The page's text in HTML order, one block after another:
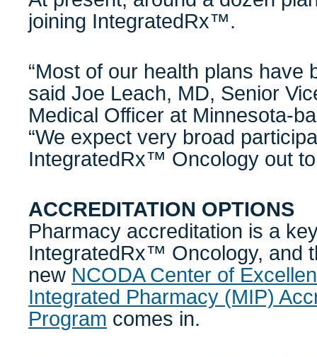
joining IntegratedRx™.
“Most of our health plans have
said Joe Leach, MD, Senior
Medical Officer at Minnesota-
“We expect very broad
IntegratedRx™ Oncology out
ACCREDITATION OPTIONS
Pharmacy accreditation is a
IntegratedRx™ Oncology, and
new NCODA Center of
Integrated Pharmacy (MIP)
Program comes in.